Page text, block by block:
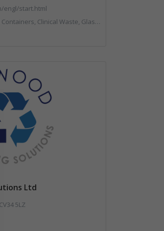
engl/start.html
Paper Recycling, Plastics Recycling, Recycling, Specialist Waste Streams, Vehicles, Plant and Equipment
Ltd
5LZ